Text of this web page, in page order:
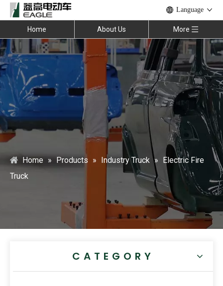
Language
Home About Us More
Home » Products » Industry Truck » Electric Fire
Truck
CATEGORY